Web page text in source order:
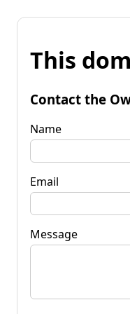
This
Contact the
Name
Email
Message